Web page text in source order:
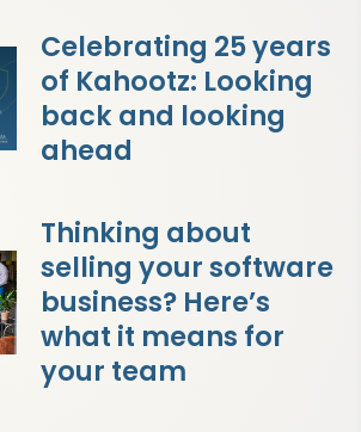
Celebrating 25 years
of Kahootz: Looking
back and looking
ahead
Thinking about
selling your software
business? Here’s
what it means for
your team